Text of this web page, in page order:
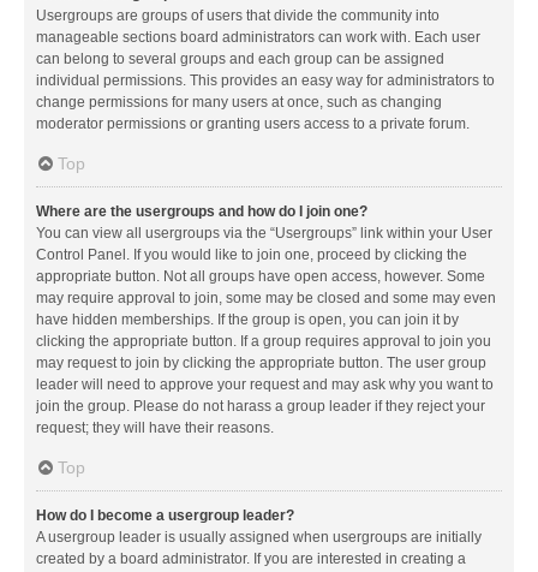
Usergroups are groups of users that divide the community into
manageable sections board administrators can work with. Each user
can belong to several groups and each group can be assigned
individual permissions. This provides an easy way for administrators to
change permissions for many users at once, such as changing
moderator permissions or granting users access to a private forum.
Top
Where are the usergroups and how do I join one?
You can view all usergroups via the “Usergroups” link within your User
Control Panel. If you would like to join one, proceed by clicking the
appropriate button. Not all groups have open access, however. Some
may require approval to join, some may be closed and some may even
have hidden memberships. If the group is open, you can join it by
clicking the appropriate button. If a group requires approval to join you
may request to join by clicking the appropriate button. The user group
leader will need to approve your request and may ask why you want to
join the group. Please do not harass a group leader if they reject your
request; they will have their reasons.
Top
How do I become a usergroup leader?
A usergroup leader is usually assigned when usergroups are initially
created by a board administrator. If you are interested in creating a